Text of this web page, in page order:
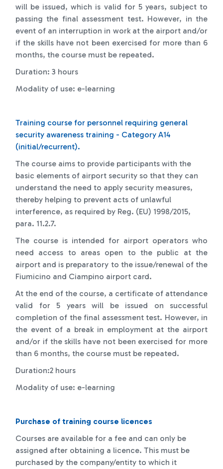
will be issued, which is valid for 5 years, subject to
passing the final assessment test. However, in the
event of an interruption in work at the airport and/or
if the skills have not been exercised for more than 6
months, the course must be repeated.
Duration: 3 hours
Modality of use: e-learning
Training course for personnel requiring general
security awareness training - Category A14
(initial/recurrent).
The course aims to provide participants with the
basic elements of airport security so that they can
understand the need to apply security measures,
thereby helping to prevent acts of unlawful
interference, as required by Reg. (EU) 1998/2015,
para. 11.2.7.
The course is intended for airport operators who
need access to areas open to the public at the
airport and is preparatory to the issue/renewal of the
Fiumicino and Ciampino airport card.
At the end of the course, a certificate of attendance
valid for 5 years will be issued on successful
completion of the final assessment test. However, in
the event of a break in employment at the airport
and/or if the skills have not been exercised for more
than 6 months, the course must be repeated.
Duration:2 hours
Modality of use: e-learning
Purchase of training course licences
Courses are available for a fee and can only be
assigned after obtaining a licence. This must be
purchased by the company/entity to which it